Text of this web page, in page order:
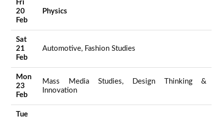
Fri
20
Feb
Physics
Sat
21
Feb
Automotive, Fashion Studies
Mon
23
Feb
Mass Media Studies, Design Thinking &
Innovation
Tue